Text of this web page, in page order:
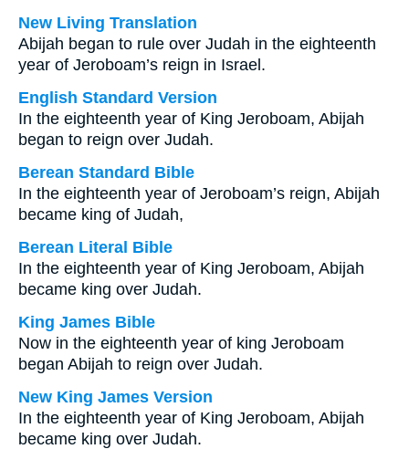
New Living Translation
Abijah began to rule over Judah in the eighteenth
year of Jeroboam’s reign in Israel.
English Standard Version
In the eighteenth year of King Jeroboam, Abijah
began to reign over Judah.
Berean Standard Bible
In the eighteenth year of Jeroboam’s reign, Abijah
became king of Judah,
Berean Literal Bible
In the eighteenth year of King Jeroboam, Abijah
became king over Judah.
King James Bible
Now in the eighteenth year of king Jeroboam
began Abijah to reign over Judah.
New King James Version
In the eighteenth year of King Jeroboam, Abijah
became king over Judah.